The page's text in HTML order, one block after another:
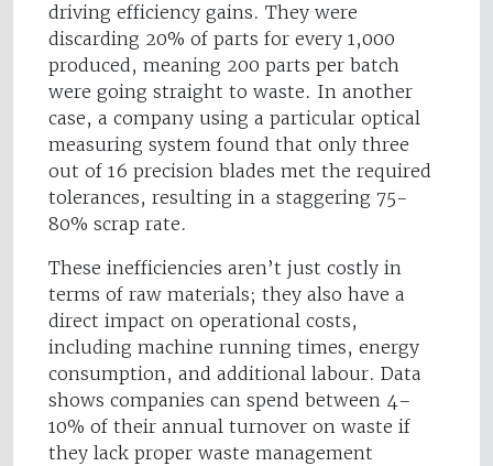
driving efficiency gains. They were
discarding 20% of parts for every 1,000
produced, meaning 200 parts per batch
were going straight to waste. In another
case, a company using a particular optical
measuring system found that only three
out of 16 precision blades met the required
tolerances, resulting in a staggering 75-
80% scrap rate.
These inefficiencies aren’t just costly in
terms of raw materials; they also have a
direct impact on operational costs,
including machine running times, energy
consumption, and additional labour. Data
shows companies can spend between 4–
10% of their annual turnover on waste if
they lack proper waste management